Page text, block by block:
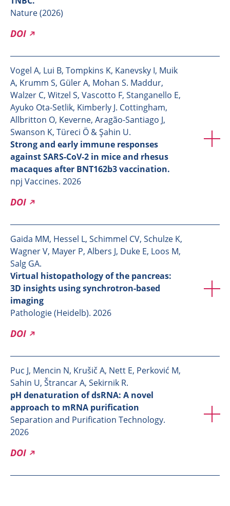
Nature (2026)
DOI
Vogel A, Lui B, Tompkins K, Kanevsky I, Muik
A, Krumm S, Güler A, Mohan S. Maddur,
Walzer C, Witzel S, Vascotto F, Stanganello E,
Ayuko Ota-Setlik, Kimberly J. Cottingham,
Allbritton O, Keverne, Aragão-Santiago J,
Swanson K, Türeci Ö & Şahin U.
Strong and early immune responses
against SARS-CoV-2 in mice and rhesus
macaques after BNT162b3 vaccination.
npj Vaccines. 2026
DOI
Gaida MM, Hessel L, Schimmel CV, Schulze K,
Wagner V, Mayer P, Albers J, Duke E, Loos M,
Salg GA.
Virtual histopathology of the pancreas:
3D insights using synchrotron-based
imaging
Pathologie (Heidelb). 2026
DOI
Puc J, Mencin N, Krušič A, Nett E, Perković M,
Sahin U, Štrancar A, Sekirnik R.
pH denaturation of dsRNA: A novel
approach to mRNA purification
Separation and Purification Technology.
2026
DOI